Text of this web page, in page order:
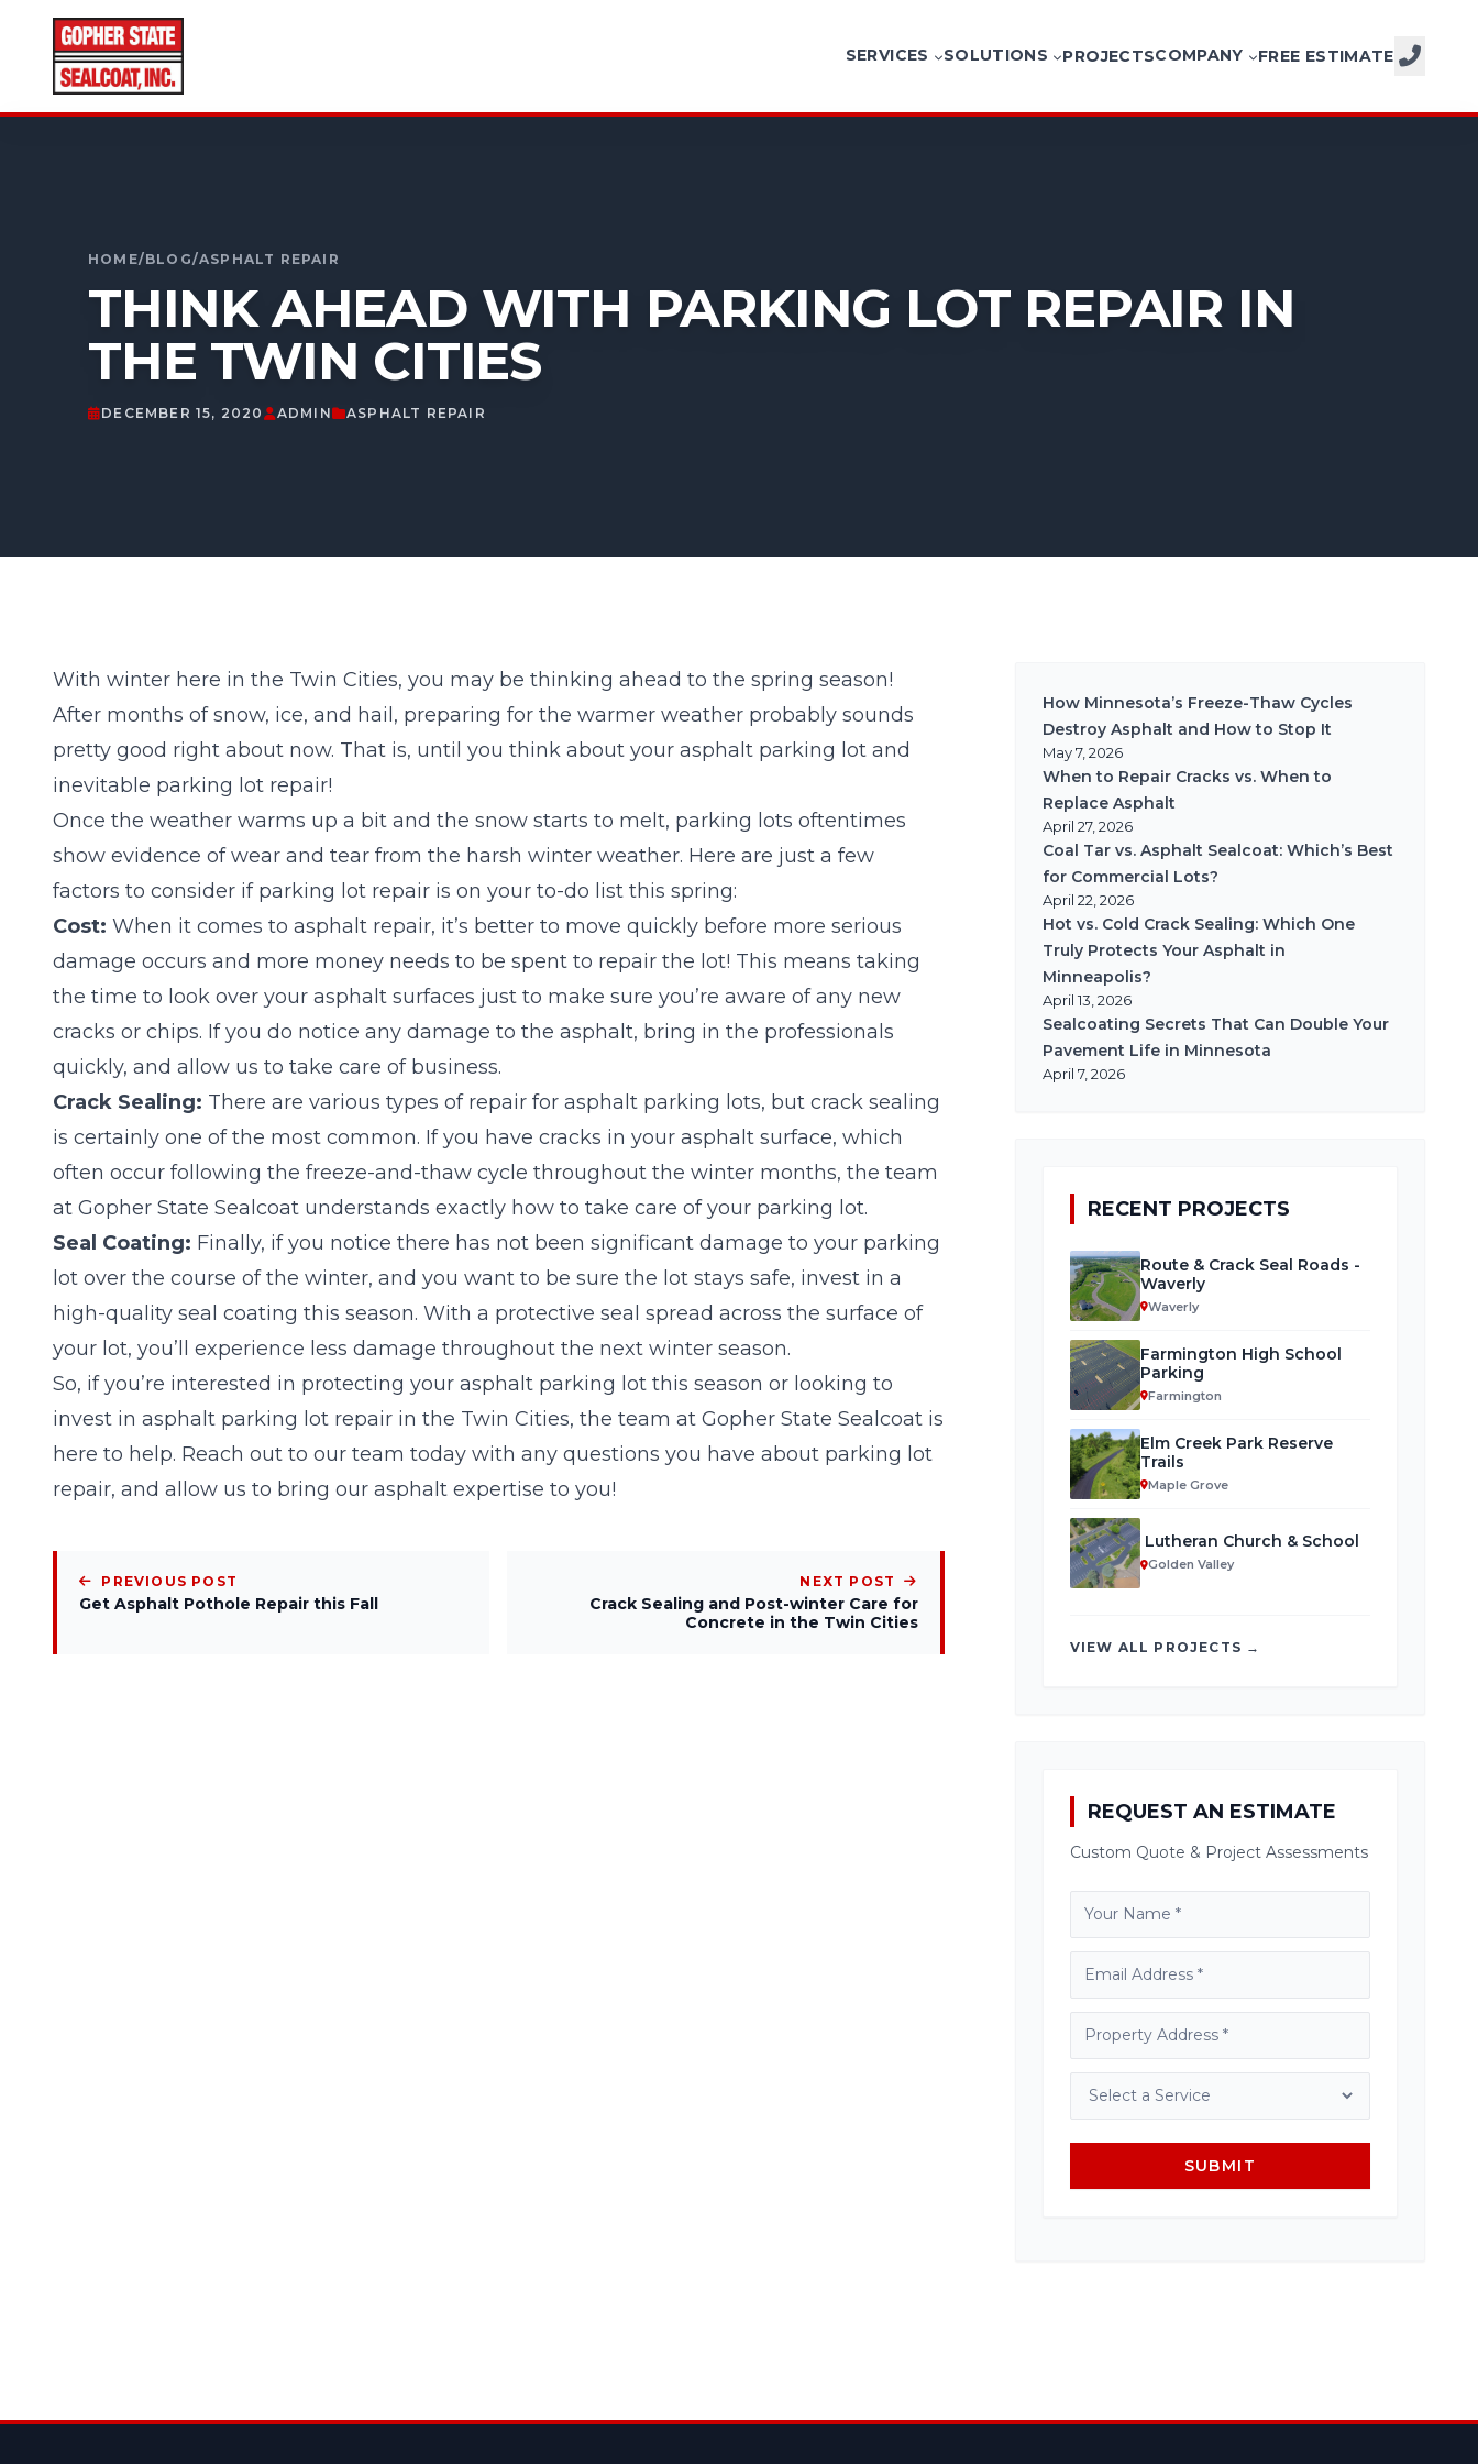
SERVICES SOLUTIONS PROJECTSCOMPANY FREE ESTIMATE
HOME/BLOG/ASPHALT REPAIR
THINK AHEAD WITH PARKING LOT REPAIR IN
THE TWIN CITIES
DECEMBER 15, 2020 ADMIN ASPHALT REPAIR
With winter here in the Twin Cities, you may be thinking ahead to the spring season!
After months of snow, ice, and hail, preparing for the warmer weather probably sounds
pretty good right about now. That is, until you think about your asphalt parking lot and
inevitable parking lot repair!
Once the weather warms up a bit and the snow starts to melt, parking lots oftentimes
show evidence of wear and tear from the harsh winter weather. Here are just a few
factors to consider if parking lot repair is on your to-do list this spring:
Cost: When it comes to asphalt repair, it’s better to move quickly before more serious
damage occurs and more money needs to be spent to repair the lot! This means taking
the time to look over your asphalt surfaces just to make sure you’re aware of any new
cracks or chips. If you do notice any damage to the asphalt, bring in the professionals
quickly, and allow us to take care of business.
Crack Sealing: There are various types of repair for asphalt parking lots, but crack sealing
is certainly one of the most common. If you have cracks in your asphalt surface, which
often occur following the freeze-and-thaw cycle throughout the winter months, the team
at Gopher State Sealcoat understands exactly how to take care of your parking lot.
Seal Coating: Finally, if you notice there has not been significant damage to your parking
lot over the course of the winter, and you want to be sure the lot stays safe, invest in a
high-quality seal coating this season. With a protective seal spread across the surface of
your lot, you’ll experience less damage throughout the next winter season.
So, if you’re interested in protecting your asphalt parking lot this season or looking to
invest in asphalt parking lot repair in the Twin Cities, the team at Gopher State Sealcoat is
here to help. Reach out to our team today with any questions you have about parking lot
repair, and allow us to bring our asphalt expertise to you!
PREVIOUS POST
Get Asphalt Pothole Repair this Fall
NEXT POST
Crack Sealing and Post-winter Care for
Concrete in the Twin Cities
How Minnesota’s Freeze-Thaw Cycles
Destroy Asphalt and How to Stop It
May 7, 2026
When to Repair Cracks vs. When to
Replace Asphalt
April 27, 2026
Coal Tar vs. Asphalt Sealcoat: Which’s Best
for Commercial Lots?
April 22, 2026
Hot vs. Cold Crack Sealing: Which One
Truly Protects Your Asphalt in
Minneapolis?
April 13, 2026
Sealcoating Secrets That Can Double Your
Pavement Life in Minnesota
April 7, 2026
RECENT PROJECTS
Route & Crack Seal Roads -
Waverly
Waverly
Farmington High School
Parking
Farmington
Elm Creek Park Reserve
Trails
Maple Grove
Lutheran Church & School
Golden Valley
VIEW ALL PROJECTS →
REQUEST AN ESTIMATE
Custom Quote & Project Assessments
SUBMIT